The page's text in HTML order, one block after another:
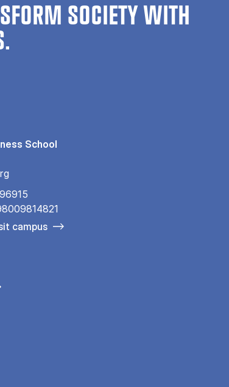
SOCIETY WITH
School
campus
tab tab